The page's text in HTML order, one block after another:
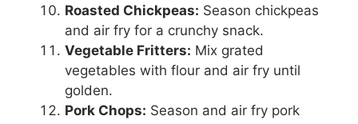
Roasted Chickpeas: Season chickpeas
and air fry for a crunchy snack.
Vegetable Fritters: Mix grated
vegetables with flour and air fry until
golden.
Pork Chops: Season and air fry pork